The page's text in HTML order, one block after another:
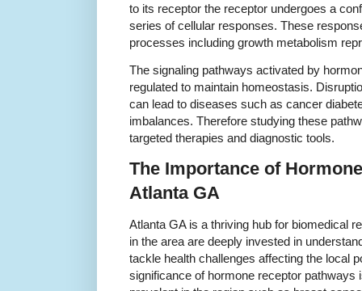
to its receptor the receptor undergoes a
series of cellular responses. These
processes including growth metabolism
The signaling pathways activated by
regulated to maintain homeostasis.
can lead to diseases such as cancer
imbalances. Therefore studying these
targeted therapies and diagnostic tools.
The Importance of
Atlanta GA
Atlanta GA is a thriving hub for biomedical
in the area are deeply invested in
tackle health challenges affecting the local
significance of hormone receptor pathways